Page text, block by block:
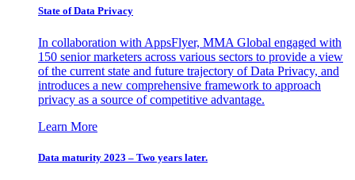
State of Data Privacy
In collaboration with AppsFlyer, MMA Global engaged with
150 senior marketers across various sectors to provide a view
of the current state and future trajectory of Data Privacy, and
introduces a new comprehensive framework to approach
privacy as a source of competitive advantage.
Learn More
Data maturity 2023 – Two years later.